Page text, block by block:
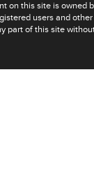
on this site is owned
users and
part of this site